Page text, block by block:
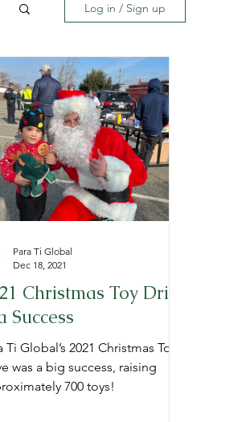
Log in / Sign up
Christmas Toy Drive
Success
Ti Global’s 2021 Christmas Toy
was a big success, raising
700 toys!
Para Ti Global
Dec 18, 2021